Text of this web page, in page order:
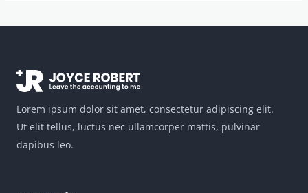
Lorem ipsum dolor sit amet, consectetur adipiscing elit.
Ut elit tellus, luctus nec ullamcorper mattis, pulvinar
dapibus leo.